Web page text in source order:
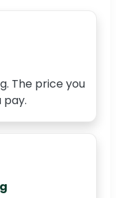
The price you
pay.